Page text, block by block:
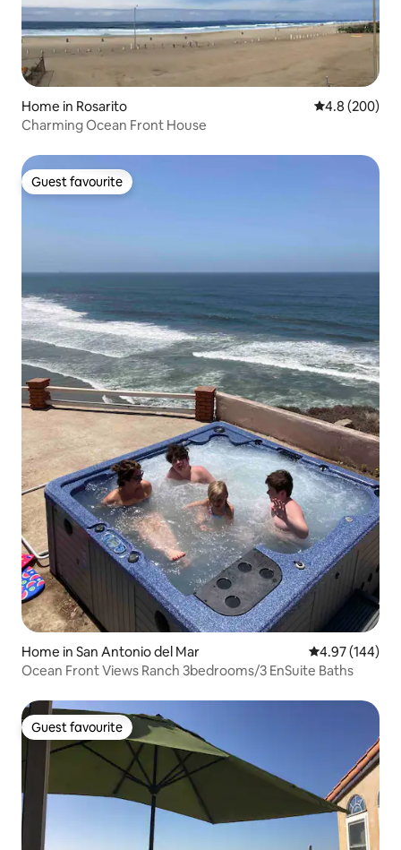
Home in Rosarito 4.8 out of 5
4.8 (200)
Charming Ocean Front House
Guest favourite
Guest favourite
Home in San Antonio del Mar 4.97 out of 5
4.97 (144)
Ocean Front Views Ranch 3bedrooms/3 EnSuite Baths
Guest favourite
Guest favourite